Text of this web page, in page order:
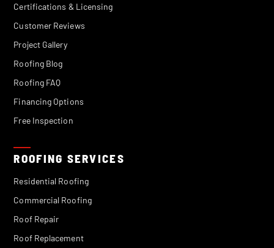
Certifications & Licensing
Customer Reviews
Project Gallery
Roofing Blog
Roofing FAQ
Financing Options
Free Inspection
ROOFING SERVICES
Residential Roofing
Commercial Roofing
Roof Repair
Roof Replacement